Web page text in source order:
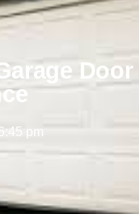
Door
pm